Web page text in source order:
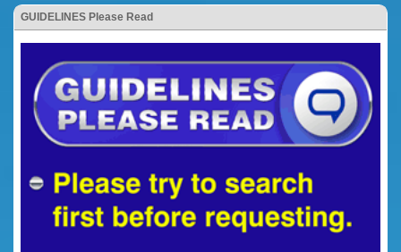
GUIDELINES Please Read